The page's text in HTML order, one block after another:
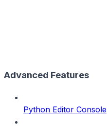
Advanced Features
Python Editor Console